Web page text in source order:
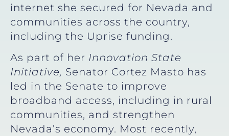
internet she secured for Nevada and
communities across the country,
including the Uprise funding.
As part of her Innovation State
Initiative, Senator Cortez Masto has
led in the Senate to improve
broadband access, including in rural
communities, and strengthen
Nevada’s economy. Most recently,